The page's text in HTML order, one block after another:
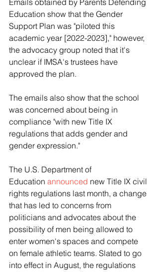
Emails obtained by Parents Defending
Education show that the Gender
Support Plan was "piloted this
academic year [2022-2023]," however,
the advocacy group noted that it's
unclear if IMSA's trustees have
approved the plan.
The emails also show that the school
was concerned about being in
compliance "with new Title IX
regulations that adds gender and
gender expression."
The U.S. Department of
Education announced new Title IX civil
rights regulations last month, a change
that has led to concerns from
politicians and advocates about the
possibility of men being allowed to
enter women's spaces and compete
on female athletic teams. Slated to go
into effect in August, the regulations